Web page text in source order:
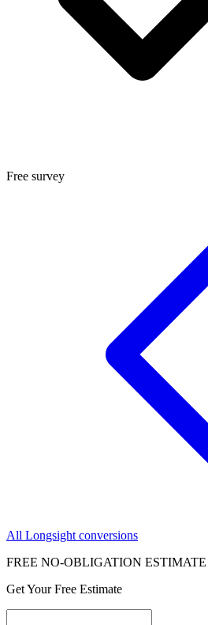
Free survey
All Longsight conversions
FREE NO-OBLIGATION ESTIMATE
Get Your Free Estimate